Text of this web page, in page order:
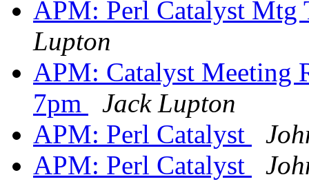
APM: Perl Catalyst Mtg
Lupton
APM: Catalyst Meeting
7pm
Jack Lupton
APM: Perl Catalyst
APM: Perl Catalyst